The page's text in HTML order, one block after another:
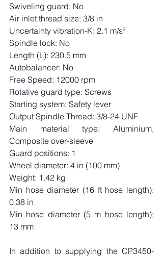
Swiveling guard: No
Air inlet thread size: 3/8 in
Uncertainty vibration-K: 2.1 m/s²
Spindle lock: No
Length (L): 230.5 mm
Autobalancer: No
Free Speed: 12000 rpm
Rotative guard type: Screws
Starting system: Safety lever
Output Spindle Thread: 3/8-24 UNF
Main material type: Aluminium,
Composite over-sleeve
Guard positions: 1
Wheel diameter: 4 in (100 mm)
Weight: 1.42 kg
Min hose diameter (16 ft hose length):
0.38 in
Min hose diameter (5 m hose length):
13 mm
In addition to supplying the CP3450-